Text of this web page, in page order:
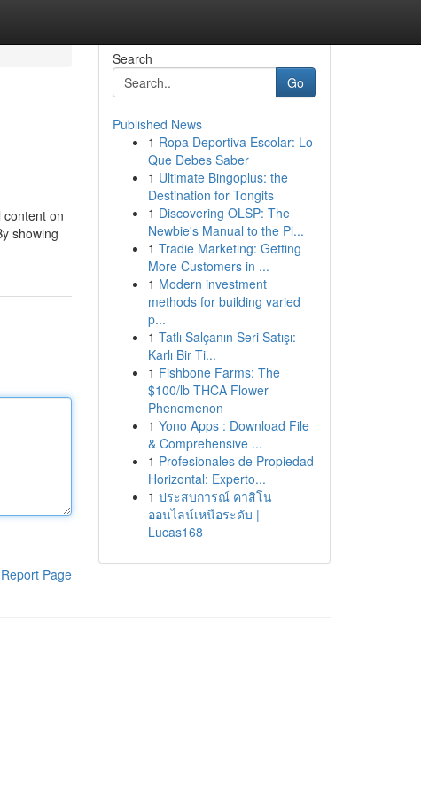
on
showing
Report Page
Search
Go
Published News
1 Ropa Deportiva Escolar: Lo
Que Debes Saber
1 Ultimate Bingoplus: the
Destination for Tongits
1 Discovering OLSP: The
Newbie's Manual to the Pl...
1 Tradie Marketing: Getting
More Customers in ...
1 Modern investment
methods for building varied
p...
1 Tatlı Salçanın Seri Satışı:
Karlı Bir Ti...
1 Fishbone Farms: The
$100/lb THCA Flower
Phenomenon
1 Yono Apps : Download File
& Comprehensive ...
1 Profesionales de Propiedad
Horizontal: Experto...
1 ประสบการณ์ คาสิโน
ออนไลน์เหนือระดับ |
Lucas168